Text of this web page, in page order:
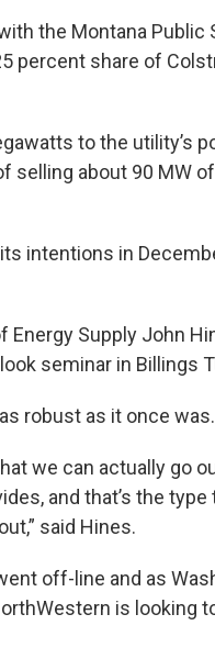
the Montana Public
percent share of
to the utility’s
selling about 90 MW
intentions in
Supply John
seminar in Billings
robust as it once was.
we can actually go
and that’s the
said Hines.
off-line and as
is looking